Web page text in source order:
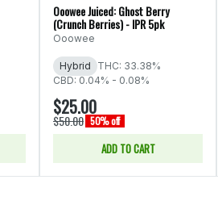
Ooowee Juiced: Ghost Berry
(Crunch Berries) - IPR 5pk
Ooowee
Hybrid
THC: 33.38%
CBD: 0.04% - 0.08%
$25.00
$50.00 50% off
ADD TO CART